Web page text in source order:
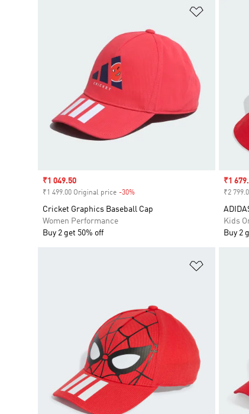
Sale price
₹1 049.50
₹1 499.00 Original price -30%
Cricket Graphics Baseball Cap
Women Performance
Buy 2 get 50% off
Sale
₹1
₹2
Kids
Buy 2